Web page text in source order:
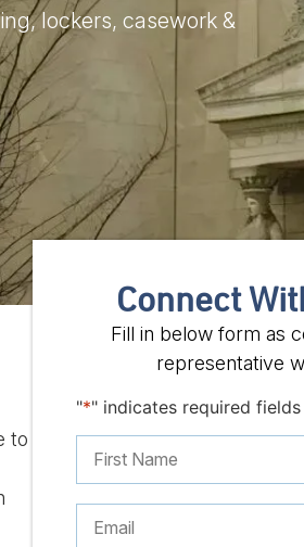
lockers, casework &
to
Connect
Fill in below form as
representative
"*" indicates required fields